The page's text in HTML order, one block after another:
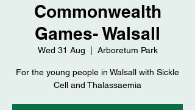
Commonwealth
Games- Walsall
Wed 31 Aug Arboretum Park
For the young people in Walsall with Sickle
Cell and Thalassaemia